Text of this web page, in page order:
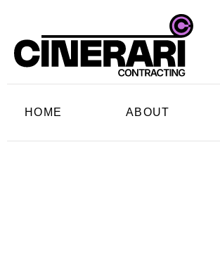
HOME ABOUT